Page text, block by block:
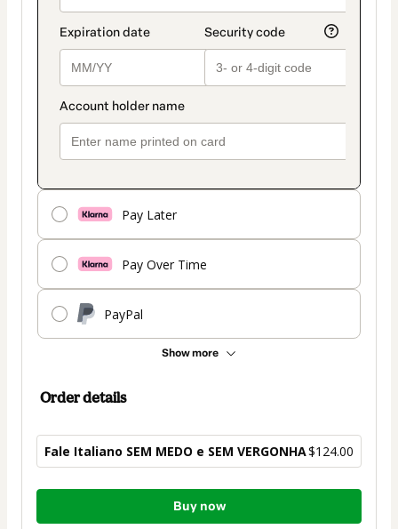
Pay Later
Pay Over Time
PayPal
Show more
Order details
Fale Italiano SEM MEDO e SEM VERGONHA$124.00
Total
Buy now